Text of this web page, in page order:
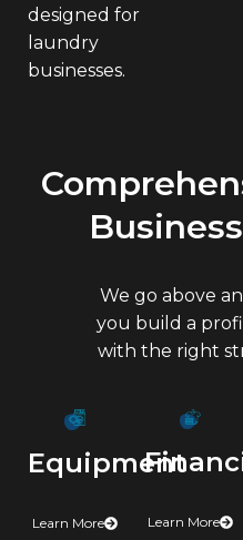
designed for
laundry
businesses.
We go above
you build a
with the right
Equipment
Learn More Learn More